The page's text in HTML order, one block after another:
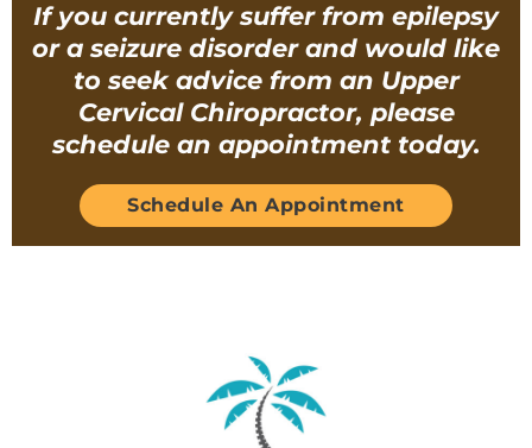
If you currently suffer from epilepsy
or a seizure disorder and would like
to seek advice from an Upper
Cervical Chiropractor, please
schedule an appointment today.
Schedule An Appointment